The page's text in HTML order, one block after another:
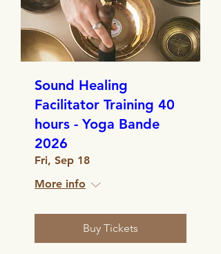
Sound Healing
Facilitator Training 40
hours - Yoga Bande
2026
Fri, Sep 18
More info
Buy Tickets